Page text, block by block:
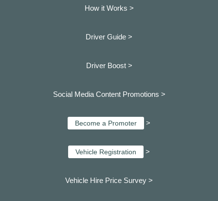
How it Works >
Driver Guide >
Driver Boost >
Social Media Content Promotions >
Become a Promoter >
Vehicle Registration >
Vehicle Hire Price Survey >